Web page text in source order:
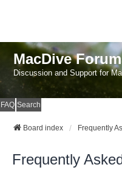
MacDive
Discussion and Support for
FAQ Search
Board index Frequently
Frequently